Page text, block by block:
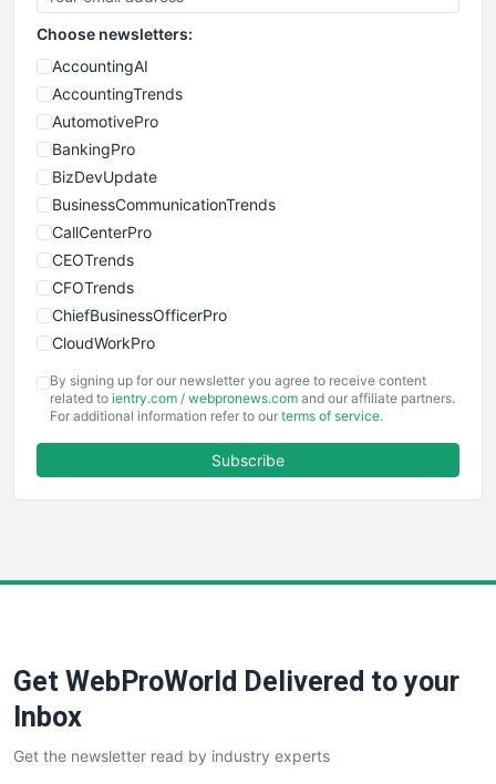
Choose newsletters:
AccountingAI
AccountingTrends
AutomotivePro
BankingPro
BizDevUpdate
BusinessCommunicationTrends
CallCenterPro
CEOTrends
CFOTrends
ChiefBusinessOfficerPro
CloudWorkPro
EmployeeExperiencePro
ENTBusinessNews
FinancePro
SaaSPro
SalesTechPro
SmallBusinessNews
By signing up for our newsletter you agree to receive content
related to ientry.com / webpronews.com and our affiliate partners.
For additional information refer to our terms of service.
Subscribe
Get WebProWorld Delivered to your
Inbox
Get the newsletter read by industry experts